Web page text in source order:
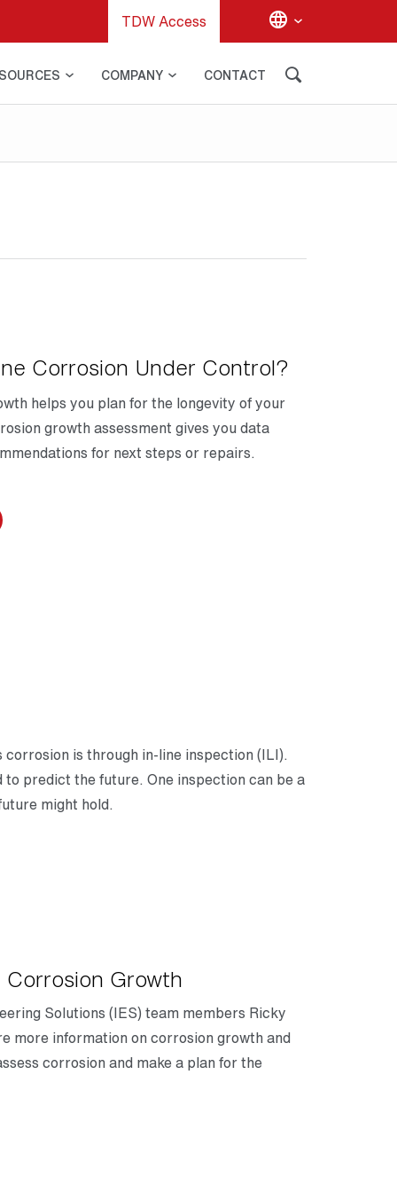
TDW Access
COMPANY CONTACT
Corrosion Under Control?
helps you plan for the longevity of your
growth assessment gives you data
for next steps or repairs.
is through in-line inspection (ILI).
predict the future. One inspection can be a
might hold.
Growth
Solutions (IES) team members Ricky
more information on corrosion growth and
corrosion and make a plan for the